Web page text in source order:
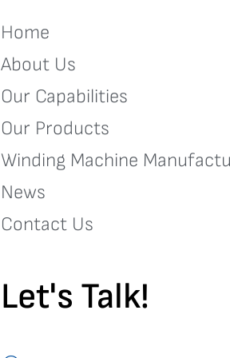
Home
About Us
Our Capabilities
Our Products
Winding Machine
News
Contact Us
Let's Talk!